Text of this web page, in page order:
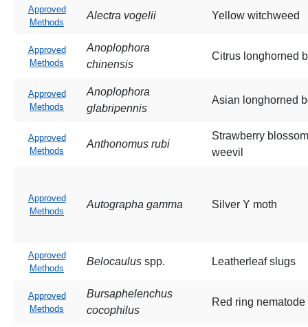
Approved
Methods
Alectra vogelii Yellow witchweed
Approved
Methods
Anoplophora
chinensis
Citrus longhorned
Approved
Methods
Anoplophora
glabripennis
Asian longhorned
Approved
Methods
Anthonomus rubi
Strawberry blossom
weevil
Approved
Methods
Autographa gamma Silver Y moth
Approved
Methods
Belocaulus spp. Leatherleaf slugs
Approved
Methods
Bursaphelenchus
cocophilus
Red ring nematode